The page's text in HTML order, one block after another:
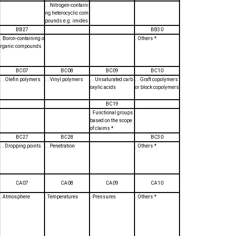
. . Nitrogen-containi
ng heterocyclic com
pounds e.g. imides
BB27
BB30
. Boron-containing o
rganic compounds
. Others *
BC07 BC08 BC09
BC10
. . Olefin polymers . . Vinyl polymers
. . Unsaturated carb
oxylic acids
. . Graft copolymers
or block copolymers
BC19
. Functional groups
based on the scope
of claims *
BC27 BC28
BC30
. . Dropping points . . Penetration . Others *
CA07 CA08 CA09 CA10
. Atmosphere . Temperatures . Pressures . Others *